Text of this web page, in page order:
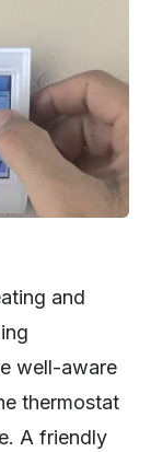
and
well-aware
thermostat
A friendly